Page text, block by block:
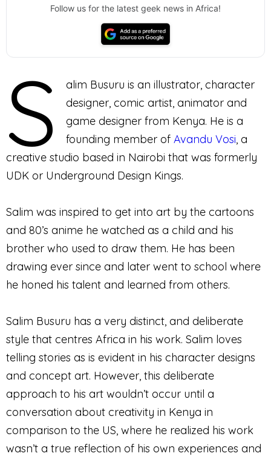
Follow us for the latest geek news in Africa!
S
alim Busuru is an illustrator, character
designer, comic artist, animator and
game designer from Kenya. He is a
founding member ofAvandu Vosi, a
creative studio based in Nairobi that was formerly
UDK or Underground Design Kings.
Salim was inspired to get into art by the cartoons
and 80’s anime he watched as a child and his
brother who used to draw them. He has been
drawing ever since and later went to school where
he honed his talent and learned from others.
Salim Busuru has a very distinct, and deliberate
style that centres Africa in his work. Salim loves
telling stories as is evident in his character designs
and concept art. However, this deliberate
approach to his art wouldn’t occur until a
conversation about creativity in Kenya in
comparison to the US, where he realized his work
wasn’t a true reflection of his own experiences and